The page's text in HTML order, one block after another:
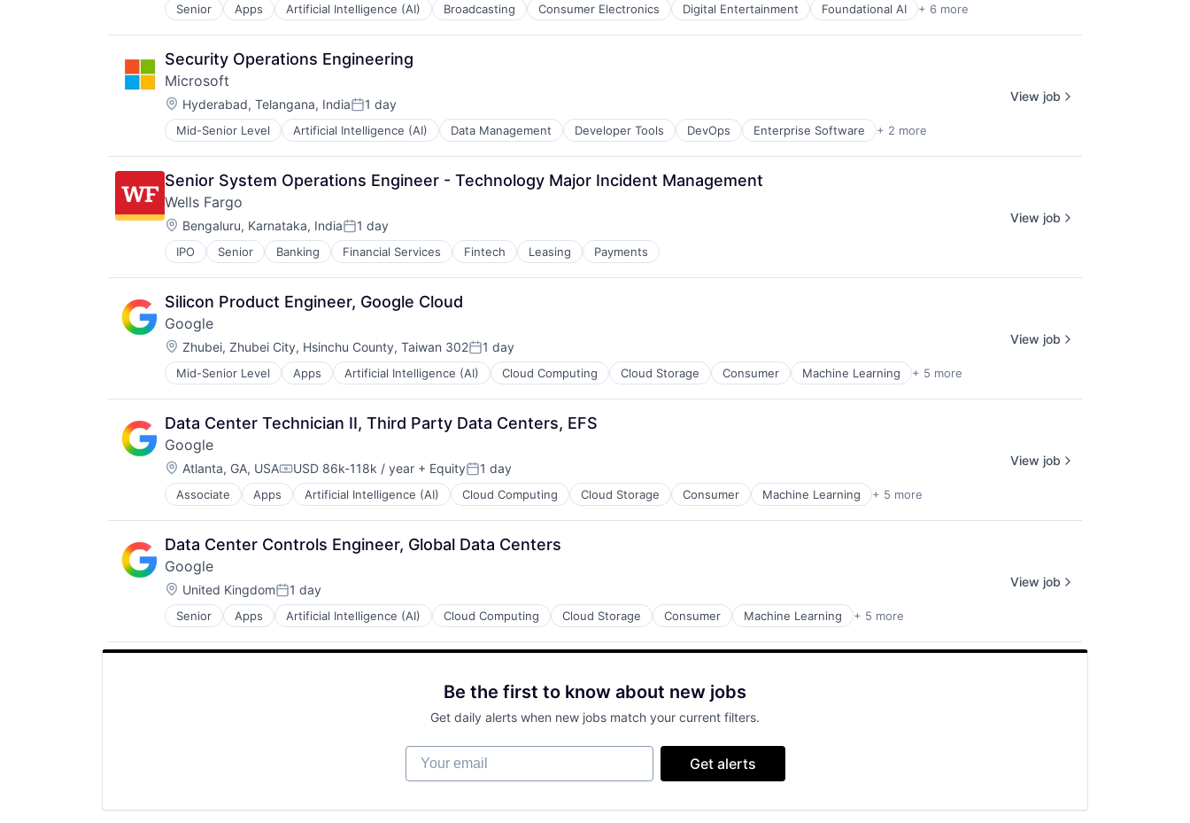
Senior Apps Artificial Intelligence (AI) Broadcasting Consumer Electronics Digital Entertainment Foundational AI + 6 more
Hardware
Media & Entertainment
Mobile Devices
Operating Systems
TV
Wearables
Security Operations Engineering
Microsoft
Location:
Hyderabad, Telangana, IndiaPosted:
1 day
Mid-Senior Level Artificial Intelligence (AI) Data Management Developer Tools DevOps Enterprise Software + 2 more
Operating Systems
Software
View job
Senior System Operations Engineer - Technology Major Incident Management
Wells Fargo
Location:
Bengaluru, Karnataka, IndiaPosted:
1 day
IPO Senior Banking Financial Services Fintech Leasing Payments
View job
Silicon Product Engineer, Google Cloud
Google
Location:
Zhubei, Zhubei City, Hsinchu County, Taiwan 302Posted:
1 day
Mid-Senior Level Apps Artificial Intelligence (AI) Cloud Computing Cloud Storage Consumer Machine Learning + 5 more
Mobile Devices
Productivity Tools
Search Engine
SEO
Software Engineering
View job
Data Center Technician II, Third Party Data Centers, EFS
Google
Location:
Atlanta, GA, USACompensation:
USD 86k-118k / year + EquityPosted:
1 day
Associate Apps Artificial Intelligence (AI) Cloud Computing Cloud Storage Consumer Machine Learning + 5 more
Mobile Devices
Productivity Tools
Search Engine
SEO
Software Engineering
View job
Data Center Controls Engineer, Global Data Centers
Google
Location:
United KingdomPosted:
1 day
Senior Apps Artificial Intelligence (AI) Cloud Computing Cloud Storage Consumer Machine Learning + 5 more
Mobile Devices
Productivity Tools
Search Engine
View job
Be the first to know about new jobs
Get daily alerts when new jobs match your current filters.
Your email
Get alerts